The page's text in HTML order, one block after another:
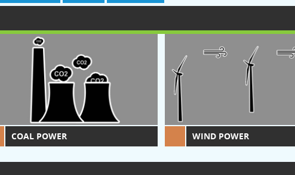
COAL POWER WIND POWER